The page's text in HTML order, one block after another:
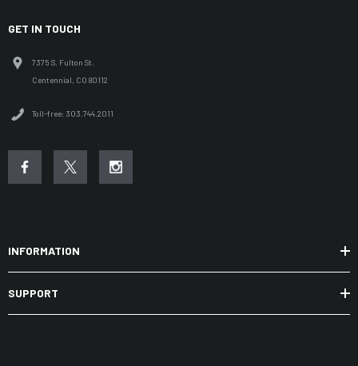
GET IN TOUCH
7375 S. Fulton St.
Centennial, CO 80112
Toll-free: 303.744.2011
INFORMATION
SUPPORT